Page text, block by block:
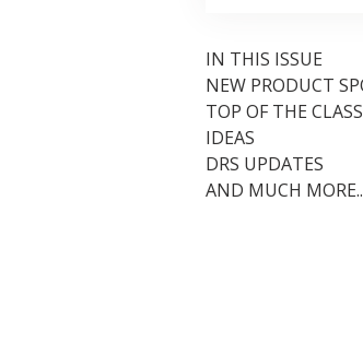
IN THIS ISSUE
NEW PRODUCT
TOP OF THE
IDEAS
DRS UPDATES
AND MUCH